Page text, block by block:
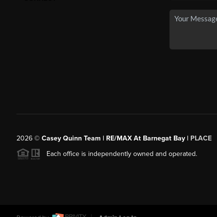
2026© Casey Quinn Team | RE/MAX At Barnegat Bay | PLACE
Each office is independently owned and operated.